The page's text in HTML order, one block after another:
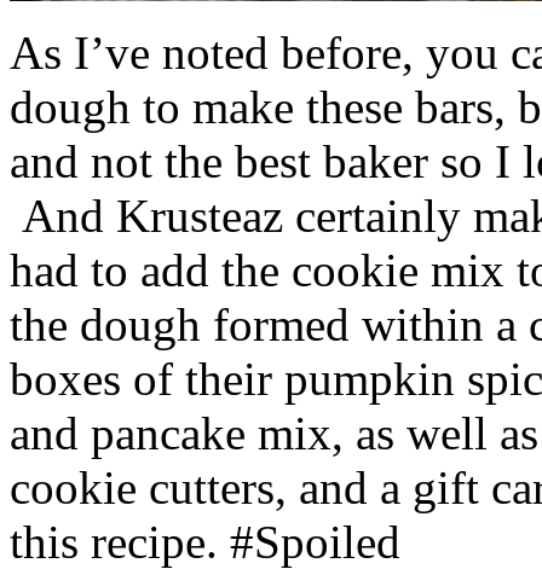
As I’ve noted before, you
dough to make these bars,
and not the best baker so
And Krusteaz certainly
had to add the cookie mix
the dough formed within a
boxes of their pumpkin
and pancake mix, as well
cookie cutters, and a gift
this recipe. #Spoiled